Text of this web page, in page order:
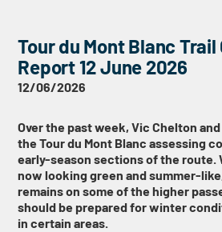
Tour du Mont Blanc
Report 12 June 2026
12/06/2026
Over the past week, Vic Chelton
the Tour du Mont Blanc assessing
early-season sections of the route.
now looking green and summer-
remains on some of the higher
should be prepared for winter
in certain areas.